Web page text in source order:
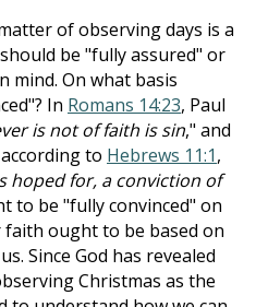
of observing days is a
be "fully assured" or
mind. On what basis
In Romans 14:23, Paul
is not of faith is sin," and
to Hebrews 11:1,
hoped for, a conviction of
to be "fully convinced" on
ought to be based on
Since God has revealed
Christmas as the